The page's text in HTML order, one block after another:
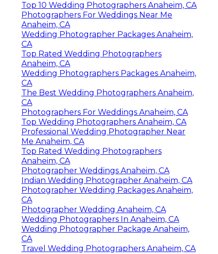
Top 10 Wedding Photographers Anaheim, CA
Photographers For Weddings Near Me
Anaheim, CA
Wedding Photographer Packages Anaheim,
CA
Top Rated Wedding Photographers
Anaheim, CA
Wedding Photographers Packages Anaheim,
CA
The Best Wedding Photographers Anaheim,
CA
Photographers For Weddings Anaheim, CA
Top Wedding Photographers Anaheim, CA
Professional Wedding Photographer Near
Me Anaheim, CA
Top Rated Wedding Photographers
Anaheim, CA
Photographer Weddings Anaheim, CA
Indian Wedding Photographer Anaheim, CA
Photographer Wedding Packages Anaheim,
CA
Photographer Wedding Anaheim, CA
Wedding Photographers In Anaheim, CA
Wedding Photographer Package Anaheim,
CA
Travel Wedding Photographers Anaheim, CA